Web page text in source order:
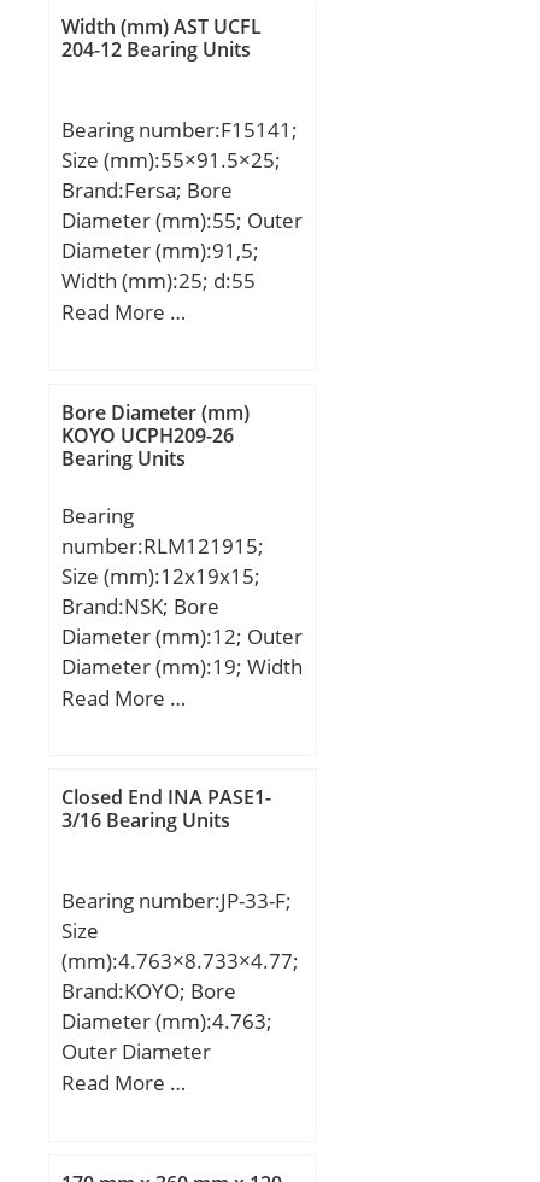
d1:87,3 mm; r5 min.:2,1
mm; D1:125 mm; L:64
dynamic load rating
(C):297 kN; Basic static
load rating (C0):358 kN;
(Grease) Lubrication
Speed:2400 r/min; (Oil)
Lubrication Speed:3200
r/min; Calculation factor
Calculation factor
(Y1):1,82;
Width (mm) AST UCFL
204-12 Bearing Units
Bearing number:F15141;
Size (mm):55×91.5×25;
Brand:Fersa; Bore
Diameter (mm):55; Outer
Diameter (mm):91,5;
Width (mm):25; d:55
mm; D:91,5 mm;
Read More …
Bore Diameter (mm)
KOYO UCPH209-26
Bearing Units
Bearing
number:RLM121915;
Size (mm):12x19x15;
Brand:NSK; Bore
Diameter (mm):12; Outer
Diameter (mm):19; Width
(mm):15; Fw:12 mm;
Weight:0,014 Kg; Basic
dynamic load rating
Read More …
Closed End INA PASE1-
3/16 Bearing Units
Bearing number:JP-33-F;
Size
(mm):4.763×8.733×4.77;
Brand:KOYO; Bore
Diameter (mm):4.763;
Outer Diameter
(mm):8.733; Width
mm; Weight:0.001 Kg;
Read More …